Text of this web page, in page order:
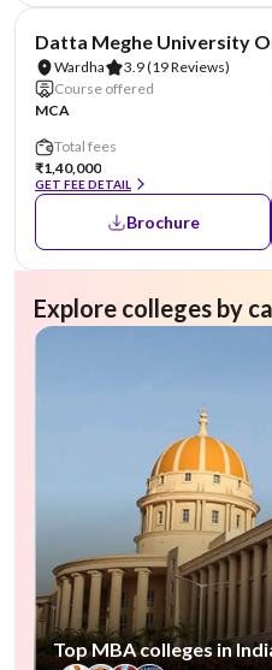
Datta Meghe University
Wardha 3.9(19 Reviews)
Course offered
MCA
Total fees
₹1,40,000
GET FEE DETAIL
Brochure
Explore colleges by
Top MBA colleges in